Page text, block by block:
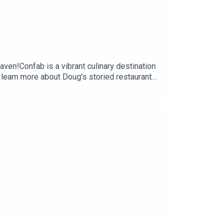
is a vibrant culinary destination
more about Doug’s storied restaurant
some restaurant hot topics and
Podcast on Instagram and